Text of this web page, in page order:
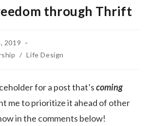
through Thrift
2019
/ Life Design
for a post that’scoming
me to prioritize it ahead of other
in the comments below!